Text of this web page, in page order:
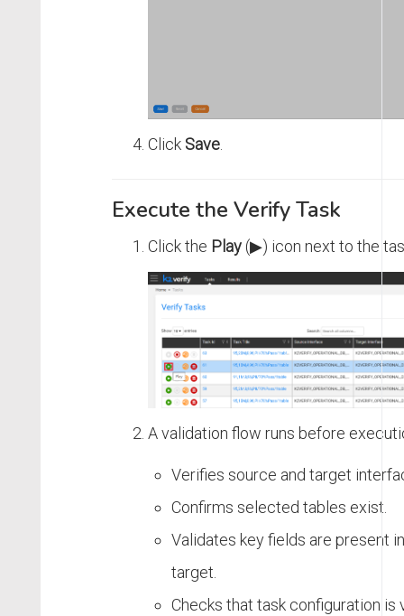
Click Save.
Execute the Verify Task
Click the Play(▶) icon next to the
A validation flow runs before
Verifies source and target
Confirms selected tables exist.
Validates key fields are present
target.
Checks that task configuration is